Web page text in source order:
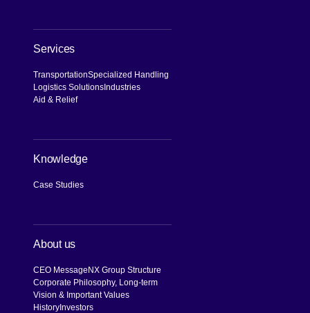
Services
TransportationSpecialized Handling
Logistics SolutionsIndustries
Aid & Relief
Knowledge
Case Studies
About us
CEO MessageNX Group Structure
Corporate Philosophy, Long-term
Vision & Important Values
HistoryInvestors